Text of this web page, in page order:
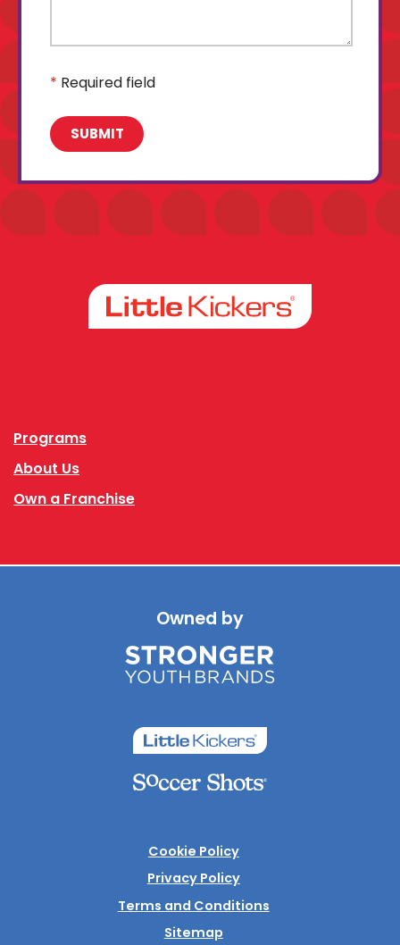
* Required field
Programs
About Us
Own a Franchise
Owned by
Cookie Policy
Privacy Policy
Terms and Conditions
Sitemap